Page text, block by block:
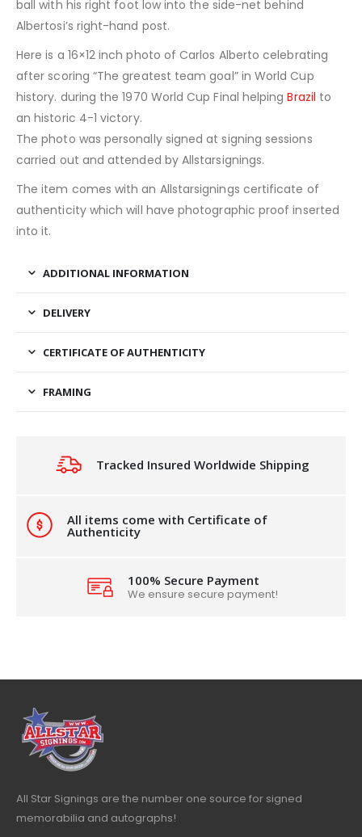
ball with his right foot low into the side-net behind
Albertosi’s right-hand post.
Here is a 16×12 inch photo of Carlos Alberto celebrating
after scoring “The greatest team goal” in World Cup
history. during the 1970 World Cup Final helpingBrazil to
an historic 4-1 victory.
The photo was personally signed at signing sessions
carried out and attended by Allstarsignings.
The item comes with an Allstarsignings certificate of
authenticity which will have photographic proof inserted
into it.
ADDITIONAL INFORMATION
DELIVERY
CERTIFICATE OF AUTHENTICITY
FRAMING
Tracked Insured Worldwide Shipping
All items come with Certificate of
Authenticity
100% Secure Payment
We ensure secure payment!
All Star Signings are the number one source for signed
memorabilia and autographs!